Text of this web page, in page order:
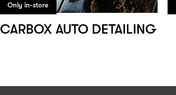
Only in-store
CARBOX AUTO DETAILING